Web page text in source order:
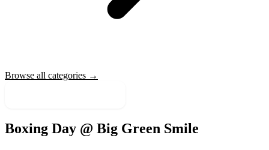
Browse all categories →
Boxing Day @ Big Green Smile